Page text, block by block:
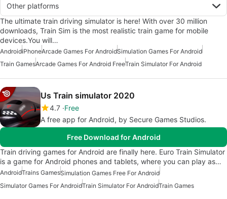
Other platforms
The ultimate train driving simulator is here! With over 30 million
downloads, Train Sim is the most realistic train game for mobile
devices.You will…
AndroidiPhoneArcade Games For AndroidSimulation Games For Android
Train GamesArcade Games For Android FreeTrain Simulator For Android
Us Train simulator 2020
4.7 Free
A free app for Android, by Secure Games Studios.
Free Download for Android
Train driving games for Android are finally here. Euro Train Simulator
is a game for Android phones and tablets, where you can play as…
AndroidTrains GamesSimulation Games Free For Android
Simulator Games For AndroidTrain Simulator For AndroidTrain Games